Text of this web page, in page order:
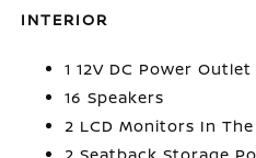
INTERIOR
1 12V DC Power Outlet
16 Speakers
2 LCD Monitors In